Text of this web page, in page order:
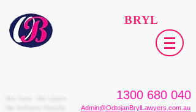
BRYL
We Care. We Listen.
We Achieve Results.
1300 680 040
Admin@OdtojanBrylLawyers.com.au